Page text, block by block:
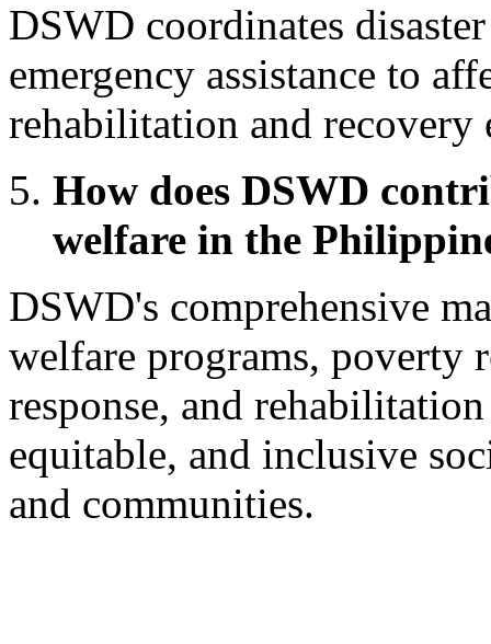
DSWD coordinates
emergency assistance to
rehabilitation and
How does DSWD
welfare in the
DSWD's comprehensive
welfare programs, poverty
response, and
equitable, and inclusive
and communities.